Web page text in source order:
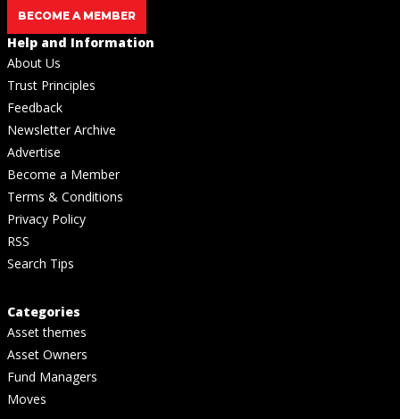
BECOME A MEMBER
Help and Information
About Us
Trust Principles
Feedback
Newsletter Archive
Advertise
Become a Member
Terms & Conditions
Privacy Policy
RSS
Search Tips
Categories
Asset themes
Asset Owners
Fund Managers
Moves